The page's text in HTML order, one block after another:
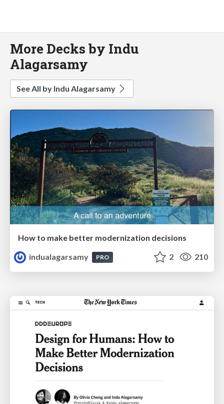
More Decks by Indu
Alagarsamy
See All by Indu Alagarsamy
How to make better modernization decisions
indualagarsamy
PRO 2 210